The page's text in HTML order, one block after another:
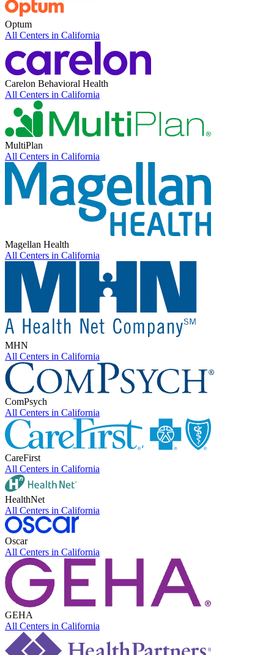
Optum
All Centers in California
Carelon Behavioral Health
All Centers in California
MultiPlan
All Centers in California
Magellan Health
All Centers in California
MHN
All Centers in California
ComPsych
All Centers in California
CareFirst
All Centers in California
HealthNet
All Centers in California
Oscar
All Centers in California
GEHA
All Centers in California